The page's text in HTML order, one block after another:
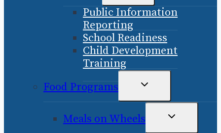
MENU
Public Information
Reporting
School Readiness
Child Development
Training
Food Programs
TOGGLE
Meals on Wheels
TOGGLE